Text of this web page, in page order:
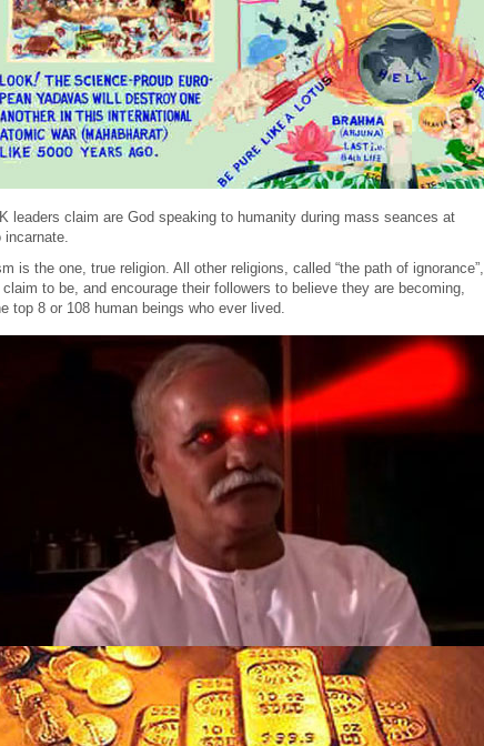
leaders claim are God speaking to humanity during mass seances at
incarnate.
is the one, true religion. All other religions, called “the path of ignorance”,
to be, and encourage their followers to believe they are becoming,
top 8 or 108 human beings who ever lived.